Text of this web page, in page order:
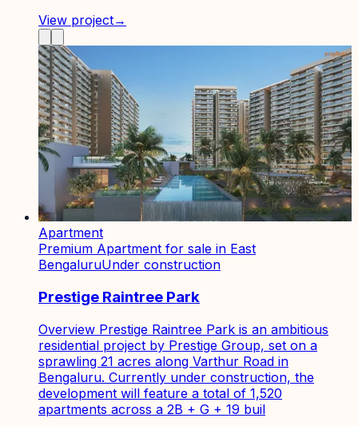
View project→
Apartment
Premium Apartment for sale in East
BengaluruUnder construction
Prestige Raintree Park
Overview Prestige Raintree Park is an ambitious
residential project by Prestige Group, set on a
sprawling 21 acres along Varthur Road in
Bengaluru. Currently under construction, the
development will feature a total of 1,520
apartments across a 2B + G + 19 buil